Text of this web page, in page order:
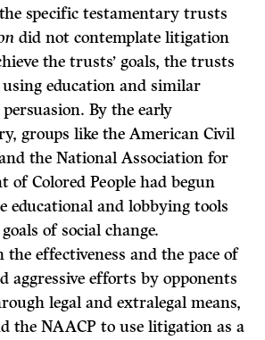
specific testamentary trusts
did not contemplate litigation
the trusts’ goals, the trusts
education and similar
By the early
groups like the American Civil
the National Association for
of Colored People had begun
educational and lobbying tools
of social change.
effectiveness and the pace of
aggressive efforts by opponents
legal and extralegal means,
the NAACP to use litigation as a